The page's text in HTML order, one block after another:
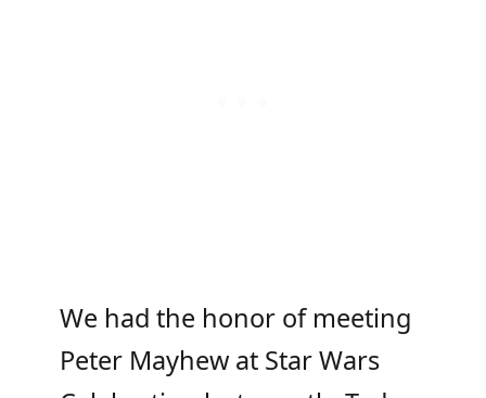
We had the honor of meeting
Peter Mayhew at Star Wars